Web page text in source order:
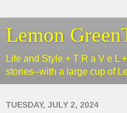
Lemon
Life and Style + T R a V e L
stories--with a large cup of
TUESDAY, JULY 2, 2024